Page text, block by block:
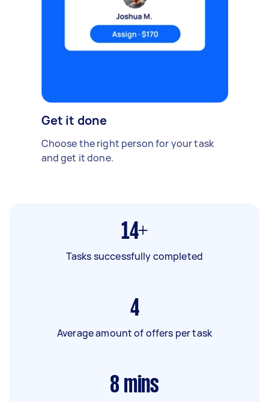
Get it done
Choose the right person for your task
and get it done.
14+
Tasks successfully completed
4
Average amount of offers per task
8 mins